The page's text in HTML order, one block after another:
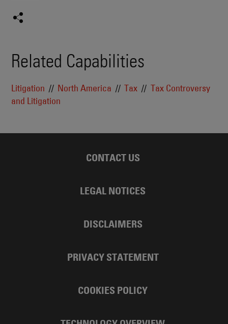
Related Capabilities
Litigation North America Tax
Tax Controversy
and Litigation
CONTACT US
LEGAL NOTICES
DISCLAIMERS
PRIVACY STATEMENT
COOKIES POLICY